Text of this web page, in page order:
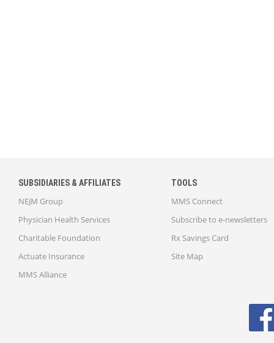
SUBSIDIARIES & AFFILIATES
NEJM Group
Physician Health Services
Charitable Foundation
Actuate Insurance
MMS Alliance
TOOLS
MMS Connect
Subscribe to e-newsletters
Rx Savings Card
Site Map